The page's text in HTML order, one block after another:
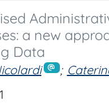
a new
Data
;